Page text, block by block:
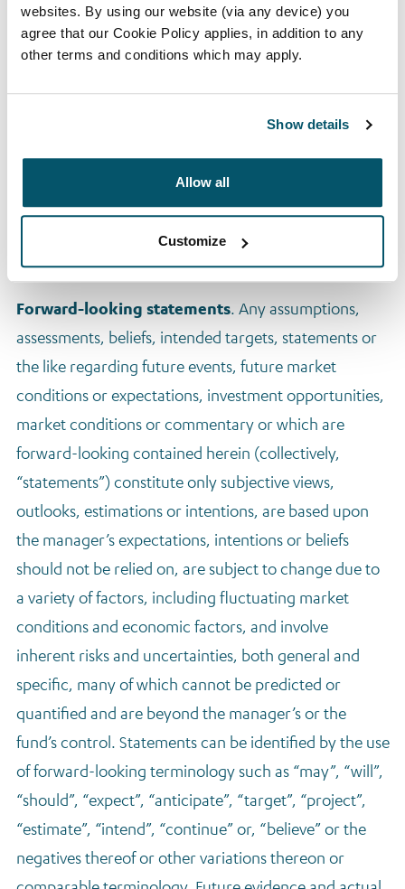
websites. By using our website (via any device) you
agree that our Cookie Policy applies, in addition to any
other terms and conditions which may apply.
Show details
Allow all
Customize
Performance information shown throughout excludes
pre-2010 performance, as well as investments similar
to those intended to be made by the fund but that are
outside the fund’s target geographies. Because the
manager has observed that the characteristics of
Arrow Global’s investments differ significantly
according to geography, the manager does not
believe performance outside of the fund’s target
geographies to be relevant to the fund.
Forward-looking statements. Any assumptions,
assessments, beliefs, intended targets, statements or
the like regarding future events, future market
conditions or expectations, investment opportunities,
market conditions or commentary or which are
forward-looking contained herein (collectively,
“statements”) constitute only subjective views,
outlooks, estimations or intentions, are based upon
the manager’s expectations, intentions or beliefs
should not be relied on, are subject to change due to
a variety of factors, including fluctuating market
conditions and economic factors, and involve
inherent risks and uncertainties, both general and
specific, many of which cannot be predicted or
quantified and are beyond the manager’s or the
fund’s control. Statements can be identified by the use
of forward-looking terminology such as “may”, “will”,
“should”, “expect”, “anticipate”, “target”, “project”,
“estimate”, “intend”, “continue” or, “believe” or the
negatives thereof or other variations thereon or